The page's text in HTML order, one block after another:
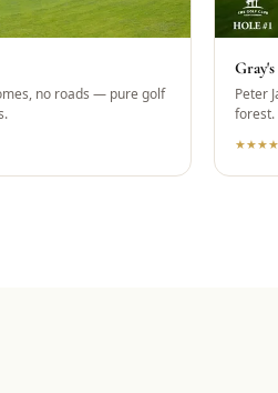
no roads — pure golf
Peter
forest.
★★★★